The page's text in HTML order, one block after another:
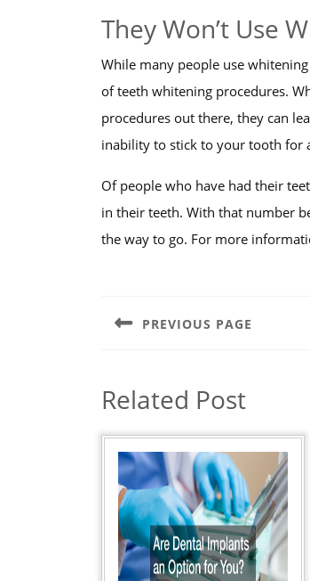
They Won’t Use
While many people use
of teeth whitening procedures.
procedures out there, they can
inability to stick to your tooth for
Of people who have had their
in their teeth. With that number
the way to go. For more
navigation
PREVIOUS PAGE
Related Post